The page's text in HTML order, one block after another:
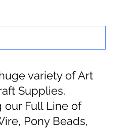
variety of Art
Supplies.
our Full Line of
Pony Beads,